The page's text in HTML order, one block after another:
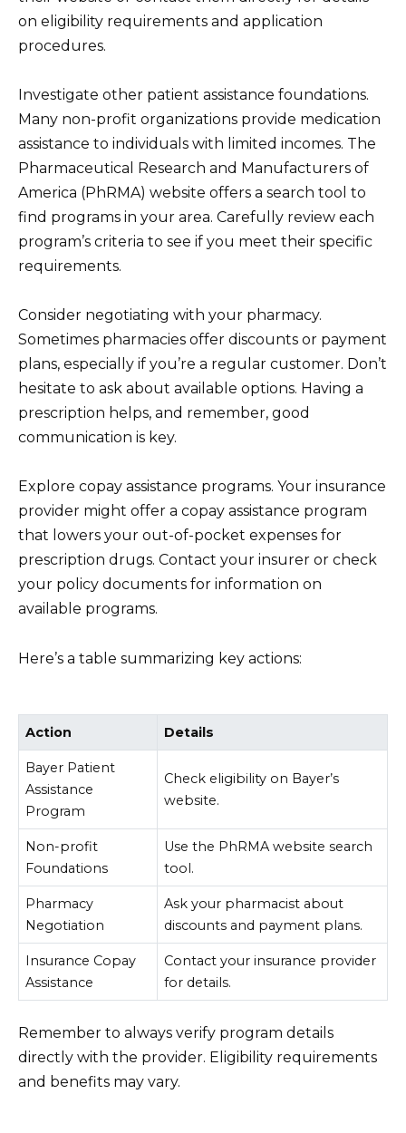
on eligibility requirements and application
procedures.
Investigate other patient assistance foundations.
Many non-profit organizations provide medication
assistance to individuals with limited incomes. The
Pharmaceutical Research and Manufacturers of
America (PhRMA) website offers a search tool to
find programs in your area. Carefully review each
program’s criteria to see if you meet their specific
requirements.
Consider negotiating with your pharmacy.
Sometimes pharmacies offer discounts or payment
plans, especially if you’re a regular customer. Don’t
hesitate to ask about available options. Having a
prescription helps, and remember, good
communication is key.
Explore copay assistance programs. Your insurance
provider might offer a copay assistance program
that lowers your out-of-pocket expenses for
prescription drugs. Contact your insurer or check
your policy documents for information on
available programs.
Here’s a table summarizing key actions:
Action Details
Bayer Patient
Assistance
Program
Check eligibility on Bayer’s
website.
Non-profit
Foundations
Use the PhRMA website search
tool.
Pharmacy
Negotiation
Ask your pharmacist about
discounts and payment plans.
Insurance Copay
Assistance
Contact your insurance provider
for details.
Remember to always verify program details
directly with the provider. Eligibility requirements
and benefits may vary.